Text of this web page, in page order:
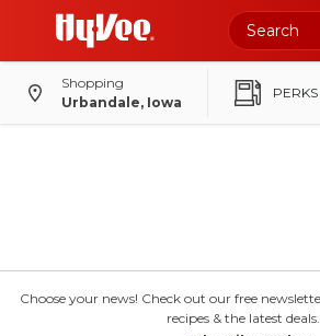
Shopping
Urbandale, Iowa
PERKS
Choose your news! Check out our free
recipes & the latest deals.